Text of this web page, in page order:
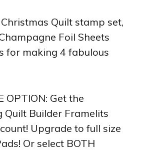
Quilt stamp set,
Foil Sheets
for making 4 fabulous
OPTION: Get the
Quilt Builder Framelits
Upgrade to full size
Or select BOTH